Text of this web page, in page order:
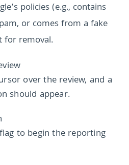
policies (e.g., contains
or comes from a fake
for removal.
over the review, and a
should appear.
to begin the reporting